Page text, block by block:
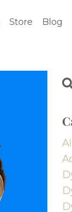
Store Blog